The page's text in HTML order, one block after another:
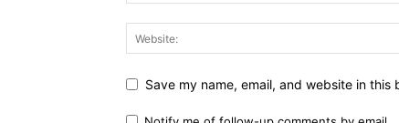
Save my name, email, and website in